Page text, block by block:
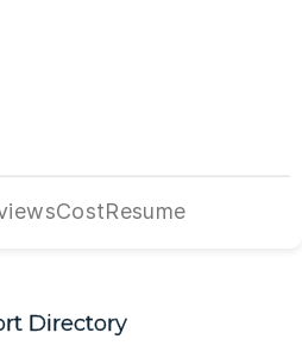
CostResume
Directory